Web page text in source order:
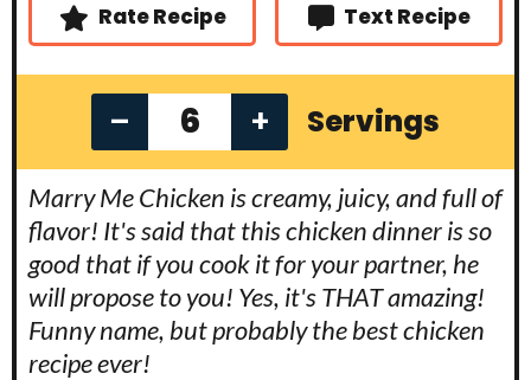
Rate Recipe Text Recipe
– + Servings
Marry Me Chicken is creamy, juicy, and full of
flavor! It's said that this chicken dinner is so
good that if you cook it for your partner, he
will propose to you! Yes, it's THAT amazing!
Funny name, but probably the best chicken
recipe ever!